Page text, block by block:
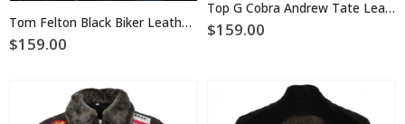
multipleTom Felton Black Biker Leather Jacket
$159.00
chosen
Top G Cobra Andrew Tate Leather Jacket
$159.00